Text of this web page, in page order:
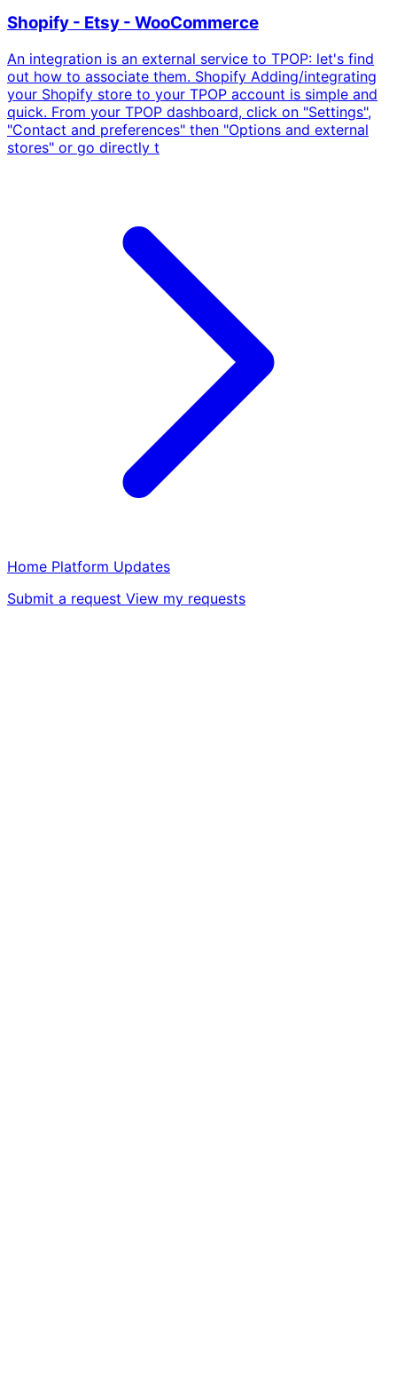
Shopify - Etsy - WooCommerce
An integration is an external service to TPOP: let's find
out how to associate them. Shopify Adding/integrating
your Shopify store to your TPOP account is simple and
quick. From your TPOP dashboard, click on "Settings",
"Contact and preferences" then "Options and external
stores" or go directly t
Home Platform Updates
Submit a request View my requests